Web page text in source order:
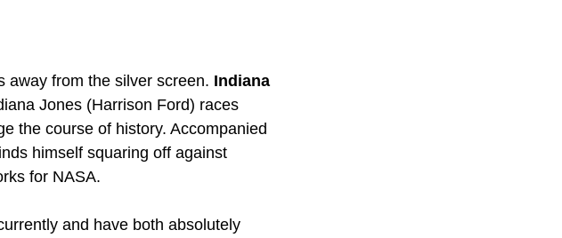
away from the silver screen. Indiana
Jones (Harrison Ford) races
the course of history. Accompanied
himself squaring off against
for NASA.
and have both absolutely